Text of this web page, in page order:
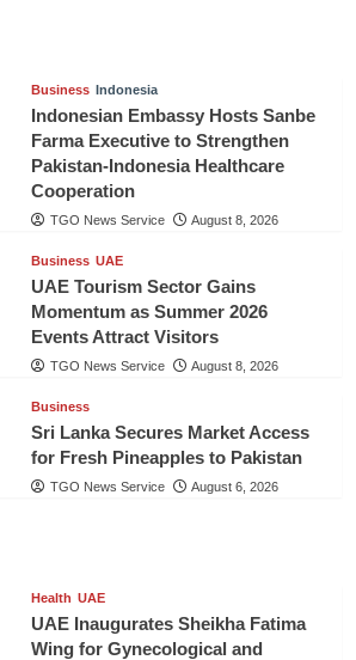
Business Indonesia
Indonesian Embassy Hosts Sanbe
Farma Executive to Strengthen
Pakistan-Indonesia Healthcare
Cooperation
TGO News Service August 8, 2026
Business UAE
UAE Tourism Sector Gains
Momentum as Summer 2026
Events Attract Visitors
TGO News Service August 8, 2026
Business
Sri Lanka Secures Market Access
for Fresh Pineapples to Pakistan
TGO News Service August 6, 2026
Health UAE
UAE Inaugurates Sheikha Fatima
Wing for Gynecological and